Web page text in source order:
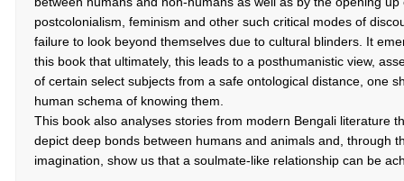
postcolonialism, feminism and other such critical modes of
failure to look beyond themselves due to cultural blinders. It
this book that ultimately, this leads to a posthumanistic view,
of certain select subjects from a safe ontological distance, one
human schema of knowing them.
This book also analyses stories from modern Bengali literature
depict deep bonds between humans and animals and, through
imagination, show us that a soulmate-like relationship can be